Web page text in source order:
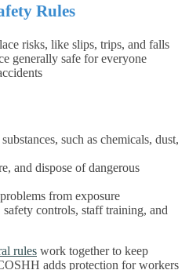
Rules
risks, like slips, trips, and falls
generally safe for everyone
such as chemicals, dust,
and dispose of dangerous
from exposure
safety controls, staff training, and
rules work together to keep
adds protection for workers